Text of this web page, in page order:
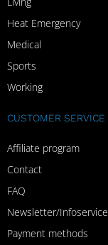
Heat Emergency
Medical
Sports
Working
CUSTOMER SERVICE
Affiliate program
Contact
FAQ
Newsletter/Infoservice
Payment methods